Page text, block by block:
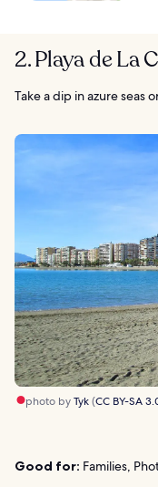
2. Playa de La
Take a dip in azure seas
photo byTyk(CC BY-SA
Good for: Families,